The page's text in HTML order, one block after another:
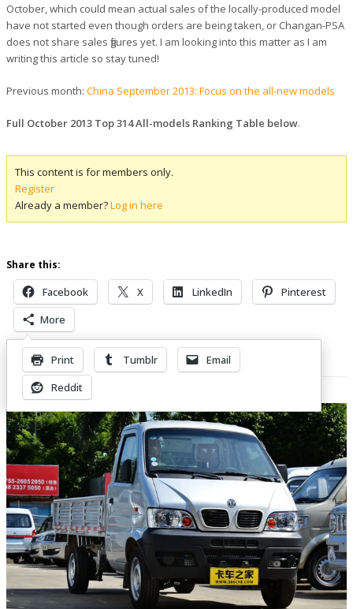
October, which could mean actual sales of the locally-produced model
have not started even though orders are being taken, or Changan-PSA
does not share sales figures yet. I am looking into this matter as I am
writing this article so stay tuned!
Previous month: China September 2013: Focus on the all-new models
Full October 2013 Top 314 All-models Ranking Table below.
This content is for members only.
Register
Already a member?Log in here
Share this:
Facebook X LinkedIn
Pinterest
More
Print Tumblr
Email
Reddit
Related Posts